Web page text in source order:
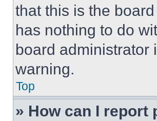
that this is the
has nothing to do
board administrator
warning.
Top
» How can I report